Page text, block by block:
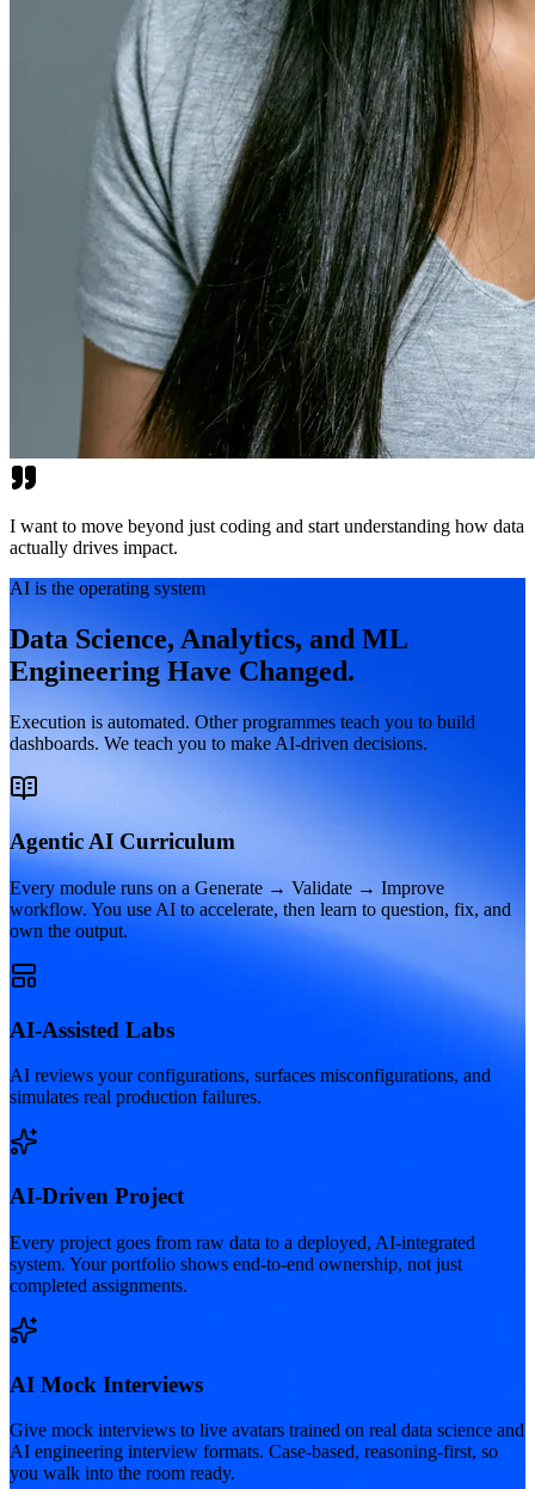
I want to move beyond just coding and start understanding how data
actually drives impact.
AI is the operating system
Data Science, Analytics, and ML
Engineering Have Changed.
Execution is automated. Other programmes teach you to build
dashboards. We teach you to make AI-driven decisions.
Agentic AI Curriculum
Every module runs on a Generate → Validate → Improve
workflow. You use AI to accelerate, then learn to question, fix, and
own the output.
AI-Assisted Labs
AI reviews your configurations, surfaces misconfigurations, and
simulates real production failures.
AI-Driven Project
Every project goes from raw data to a deployed, AI-integrated
system. Your portfolio shows end-to-end ownership, not just
completed assignments.
AI Mock Interviews
Give mock interviews to live avatars trained on real data science and
AI engineering interview formats. Case-based, reasoning-first, so
you walk into the room ready.